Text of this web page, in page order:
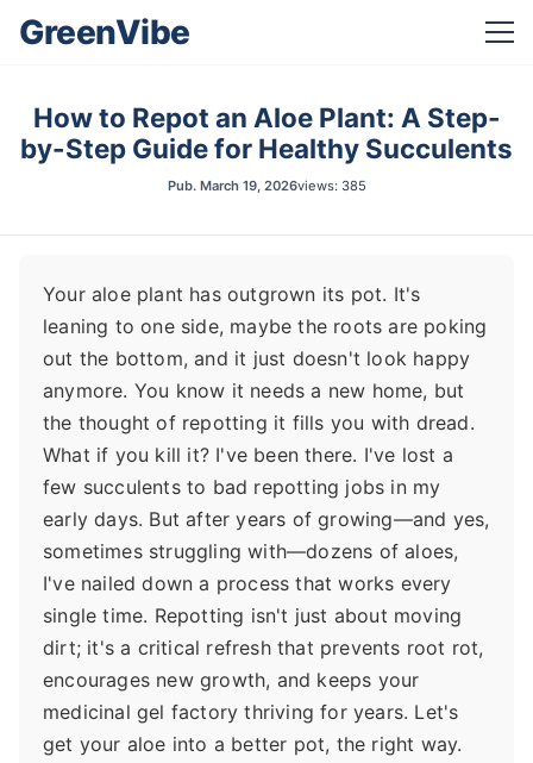
GreenVibe
How to Repot an Aloe Plant: A Step-
by-Step Guide for Healthy Succulents
Pub. March 19, 2026views: 385
Your aloe plant has outgrown its pot. It's
leaning to one side, maybe the roots are poking
out the bottom, and it just doesn't look happy
anymore. You know it needs a new home, but
the thought of repotting it fills you with dread.
What if you kill it? I've been there. I've lost a
few succulents to bad repotting jobs in my
early days. But after years of growing—and yes,
sometimes struggling with—dozens of aloes,
I've nailed down a process that works every
single time. Repotting isn't just about moving
dirt; it's a critical refresh that prevents root rot,
encourages new growth, and keeps your
medicinal gel factory thriving for years. Let's
get your aloe into a better pot, the right way.